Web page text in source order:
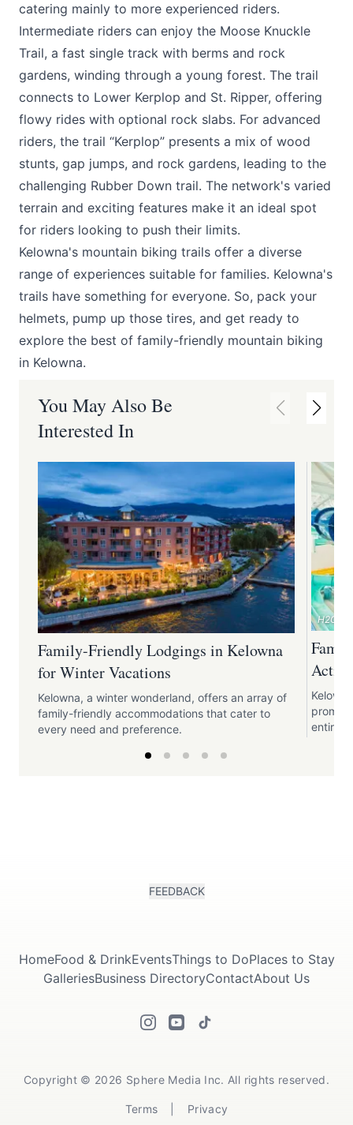
catering mainly to more experienced riders.
Intermediate riders can enjoy the Moose Knuckle
Trail, a fast single track with berms and rock
gardens, winding through a young forest. The trail
connects to Lower Kerplop and St. Ripper, offering
flowy rides with optional rock slabs. For advanced
riders, the trail “Kerplop” presents a mix of wood
stunts, gap jumps, and rock gardens, leading to the
challenging Rubber Down trail. The network's varied
terrain and exciting features make it an ideal spot
for riders looking to push their limits.
Kelowna's mountain biking trails offer a diverse
range of experiences suitable for families. Kelowna's
trails have something for everyone. So, pack your
helmets, pump up those tires, and get ready to
explore the best of family-friendly mountain biking
in Kelowna.
You May Also Be
Interested In
Family-Friendly Lodgings in Kelowna
for Winter Vacations
Kelowna, a winter wonderland, offers an array of
family-friendly accommodations that cater to
every need and preference.
H2O
entire
FEEDBACK
HomeFood & DrinkEventsThings to DoPlaces to Stay
GalleriesBusiness DirectoryContactAbout Us
Copyright © 2026 Sphere Media Inc. All rights reserved.
Terms Privacy